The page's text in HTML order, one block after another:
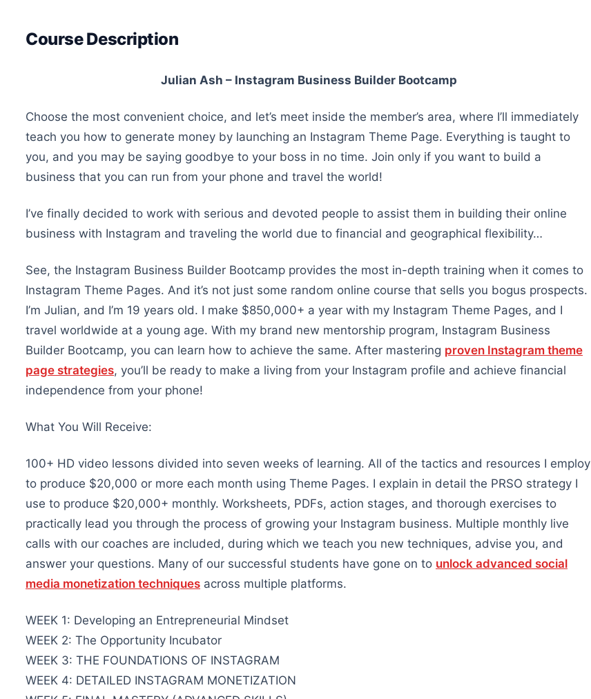
Course Description
Julian Ash – Instagram Business Builder Bootcamp
Choose the most convenient choice, and let’s meet inside the member’s area, where I’ll immediately
teach you how to generate money by launching an Instagram Theme Page. Everything is taught to
you, and you may be saying goodbye to your boss in no time. Join only if you want to build a
business that you can run from your phone and travel the world!
I’ve finally decided to work with serious and devoted people to assist them in building their online
business with Instagram and traveling the world due to financial and geographical flexibility…
See, the Instagram Business Builder Bootcamp provides the most in-depth training when it comes to
Instagram Theme Pages. And it’s not just some random online course that sells you bogus prospects.
I’m Julian, and I’m 19 years old. I make $850,000+ a year with my Instagram Theme Pages, and I
travel worldwide at a young age. With my brand new mentorship program, Instagram Business
Builder Bootcamp, you can learn how to achieve the same. After mastering proven Instagram theme
page strategies, you’ll be ready to make a living from your Instagram profile and achieve financial
independence from your phone!
What You Will Receive:
100+ HD video lessons divided into seven weeks of learning. All of the tactics and resources I employ
to produce $20,000 or more each month using Theme Pages. I explain in detail the PRSO strategy I
use to produce $20,000+ monthly. Worksheets, PDFs, action stages, and thorough exercises to
practically lead you through the process of growing your Instagram business. Multiple monthly live
calls with our coaches are included, during which we teach you new techniques, advise you, and
answer your questions. Many of our successful students have gone on to unlock advanced social
media monetization techniques across multiple platforms.
WEEK 1: Developing an Entrepreneurial Mindset
WEEK 2: The Opportunity Incubator
WEEK 3: THE FOUNDATIONS OF INSTAGRAM
WEEK 4: DETAILED INSTAGRAM MONETIZATION